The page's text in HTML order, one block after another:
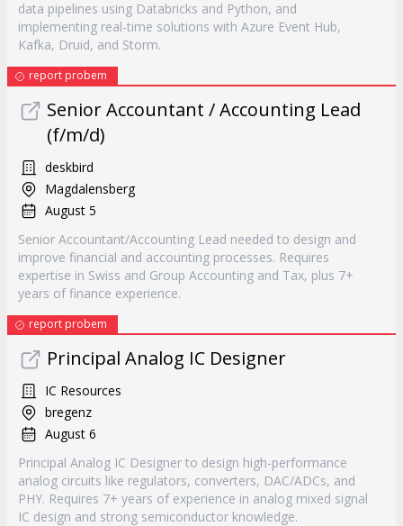
data pipelines using Databricks and Python, and
implementing real-time solutions with Azure Event Hub,
Kafka, Druid, and Storm.
report probem
Senior Accountant / Accounting Lead
(f/m/d)
deskbird
Magdalensberg
August 5
Senior Accountant/Accounting Lead needed to design and
improve financial and accounting processes. Requires
expertise in Swiss and Group Accounting and Tax, plus 7+
years of finance experience.
report probem
Principal Analog IC Designer
IC Resources
bregenz
August 6
Principal Analog IC Designer to design high-performance
analog circuits like regulators, converters, DAC/ADCs, and
PHY. Requires 7+ years of experience in analog mixed signal
IC design and strong semiconductor knowledge.